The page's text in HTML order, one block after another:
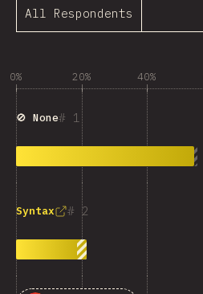
All Respondents
0% 20% 40%
1
🚫 None
2
Syntax